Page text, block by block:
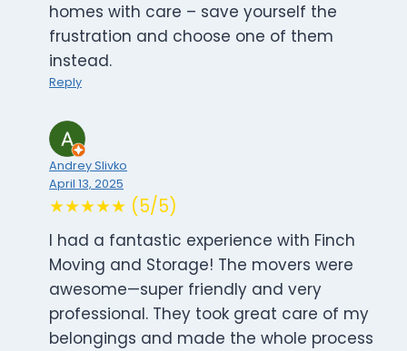
homes with care – save yourself the
frustration and choose one of them
instead.
Reply
Andrey Slivko
April 13, 2025
★★★★★ (5/5)
I had a fantastic experience with Finch
Moving and Storage! The movers were
awesome—super friendly and very
professional. They took great care of my
belongings and made the whole process